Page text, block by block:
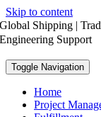
Skip to content
Global Shipping |
Engineering Support
Toggle Navigation
Home
Project